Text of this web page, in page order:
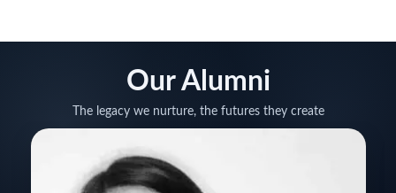
Our Alumni
The legacy we nurture, the futures they create